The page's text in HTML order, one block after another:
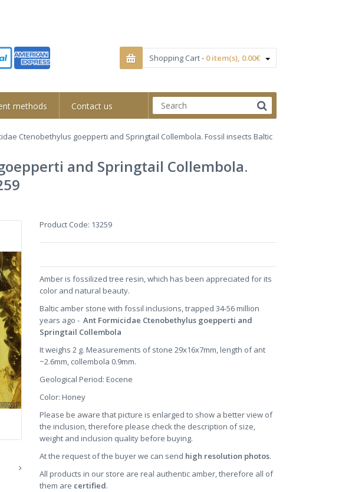
Shopping Cart - 0 item(s), 0.00€
methods Contact us
Ctenobethylus goepperti and Springtail Collembola. Fossil insects Baltic
and Springtail Collembola.
Product Code: 13259
Amber is fossilized tree resin, which has been appreciated for its
color and natural beauty.
Baltic amber stone with fossil inclusions, trapped 34-56 million
years ago - Ant Formicidae Ctenobethylus goepperti and
Springtail Collembola
It weighs 2 g. Measurements of stone 29x16x7mm, length of ant
~2.6mm, collembola 0.9mm.
Geological Period: Eocene
Color: Honey
Please be aware that picture is enlarged to show a better view of
the inclusion, therefore please check the description of size,
weight and inclusion quality before buying.
At the request of the buyer we can send high resolution photos.
All products in our store are real authentic amber, therefore all of
them are certified.